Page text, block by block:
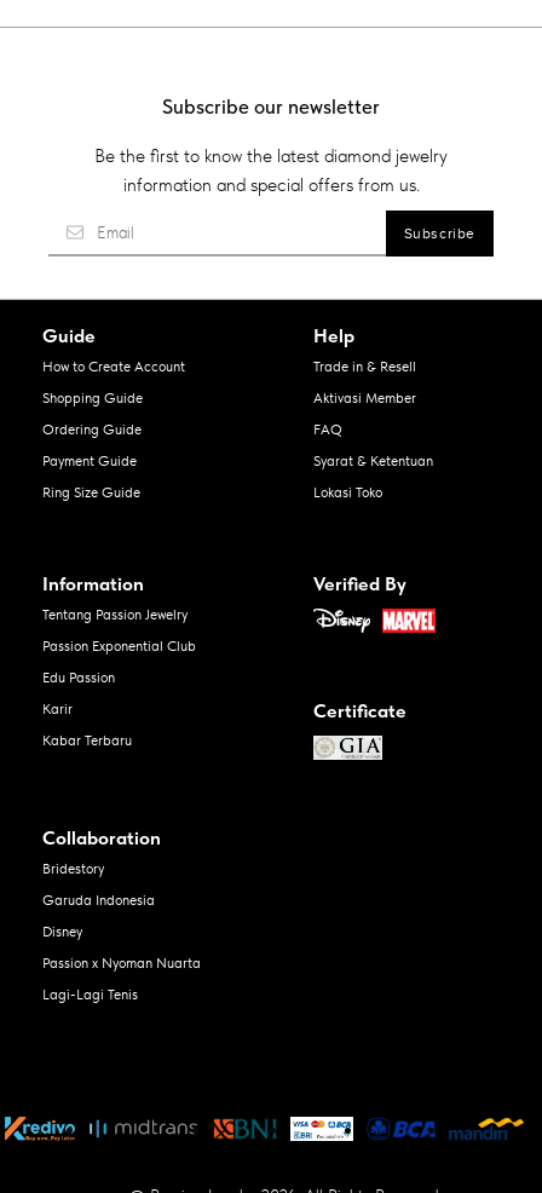
Subscribe our newsletter
Be the first to know the latest diamond jewelry
information and special offers from us.
Guide
How to Create Account
Shopping Guide
Ordering Guide
Payment Guide
Ring Size Guide
Help
Trade in & Resell
Aktivasi Member
FAQ
Syarat & Ketentuan
Lokasi Toko
Information
Tentang Passion Jewelry
Passion Exponential Club
Edu Passion
Karir
Kabar Terbaru
Verified By
Certificate
Collaboration
Bridestory
Garuda Indonesia
Disney
Passion x Nyoman Nuarta
Lagi-Lagi Tenis